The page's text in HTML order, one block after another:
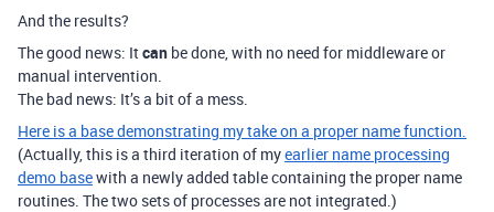
And the results?
The good news: Itcan be done, with no need for middleware or
manual intervention.
The bad news: It’s a bit of a mess.
Here is a base demonstrating my take on a proper name function.
(Actually, this is a third iteration of myearlier name processing
demo basewith a newly added table containing the proper name
routines. The two sets of processes are not integrated.)